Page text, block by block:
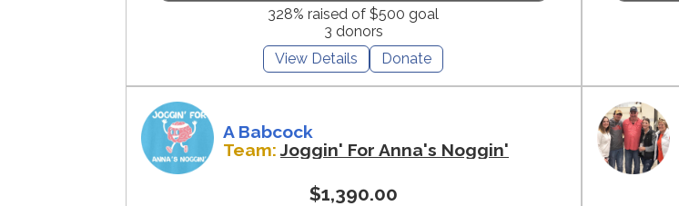
328% raised of $500 goal
3 donors
View Details
Donate
A Babcock
Team:Joggin' For Anna's Noggin'
$1,390.00